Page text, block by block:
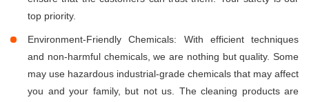
top priority.
Environment-Friendly Chemicals: With efficient techniques
and non-harmful chemicals, we are nothing but quality. Some
may use hazardous industrial-grade chemicals that may affect
you and your family, but not us. The cleaning products are